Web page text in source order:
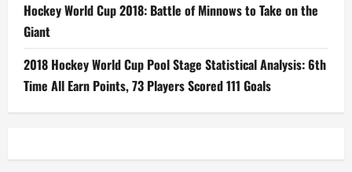
Hockey World Cup 2018: Battle of Minnows to Take on the
Giant
2018 Hockey World Cup Pool Stage Statistical Analysis: 6th
Time All Earn Points, 73 Players Scored 111 Goals